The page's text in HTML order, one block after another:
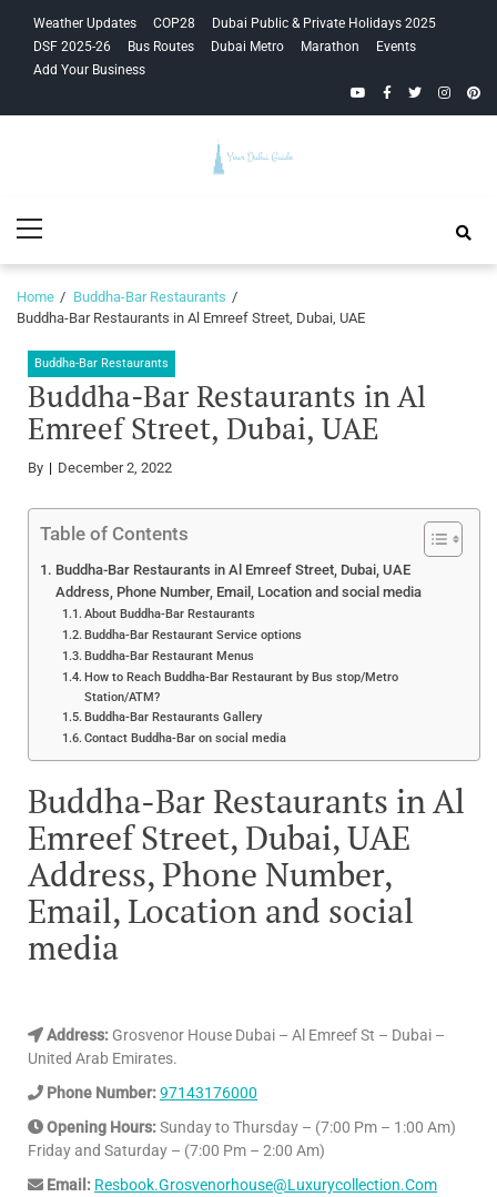
navigation
content
Weather Updates COP28
Dubai Public & Private Holidays 2025
DSF 2025-26
Bus Routes Dubai Metro Marathon
Events
Add Your Business
YouTubeFacebook
Twitter
Guide
Menu
Home
Buddha-Bar Restaurants
Buddha-Bar Restaurants in Al Emreef Street, Dubai, UAE
Buddha-Bar Restaurants
Buddha-Bar Restaurants in Al
Emreef Street, Dubai, UAE
By December 2, 2022
Table of Contents
Buddha-Bar Restaurants in Al Emreef Street, Dubai, UAE
Address, Phone Number, Email, Location and social media
About Buddha-Bar Restaurants
Buddha-Bar Restaurant Service options
Buddha-Bar Restaurant Menus
How to Reach Buddha-Bar Restaurant by Bus stop/Metro
Station/ATM?
Buddha-Bar Restaurants Gallery
Contact Buddha-Bar on social media
Buddha-Bar Restaurants in Al
Emreef Street, Dubai, UAE
Address, Phone Number,
Email, Location and social
media
Address: Grosvenor House Dubai – Al Emreef St – Dubai –
United Arab Emirates.
Phone Number:97143176000
Opening Hours:Sunday to Thursday – (7:00 Pm – 1:00 Am)
Friday and Saturday – (7:00 Pm – 2:00 Am)
Email: Resbook.Grosvenorhouse@Luxurycollection.Com